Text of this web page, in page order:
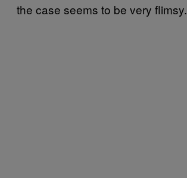
the case seems to be very flimsy.